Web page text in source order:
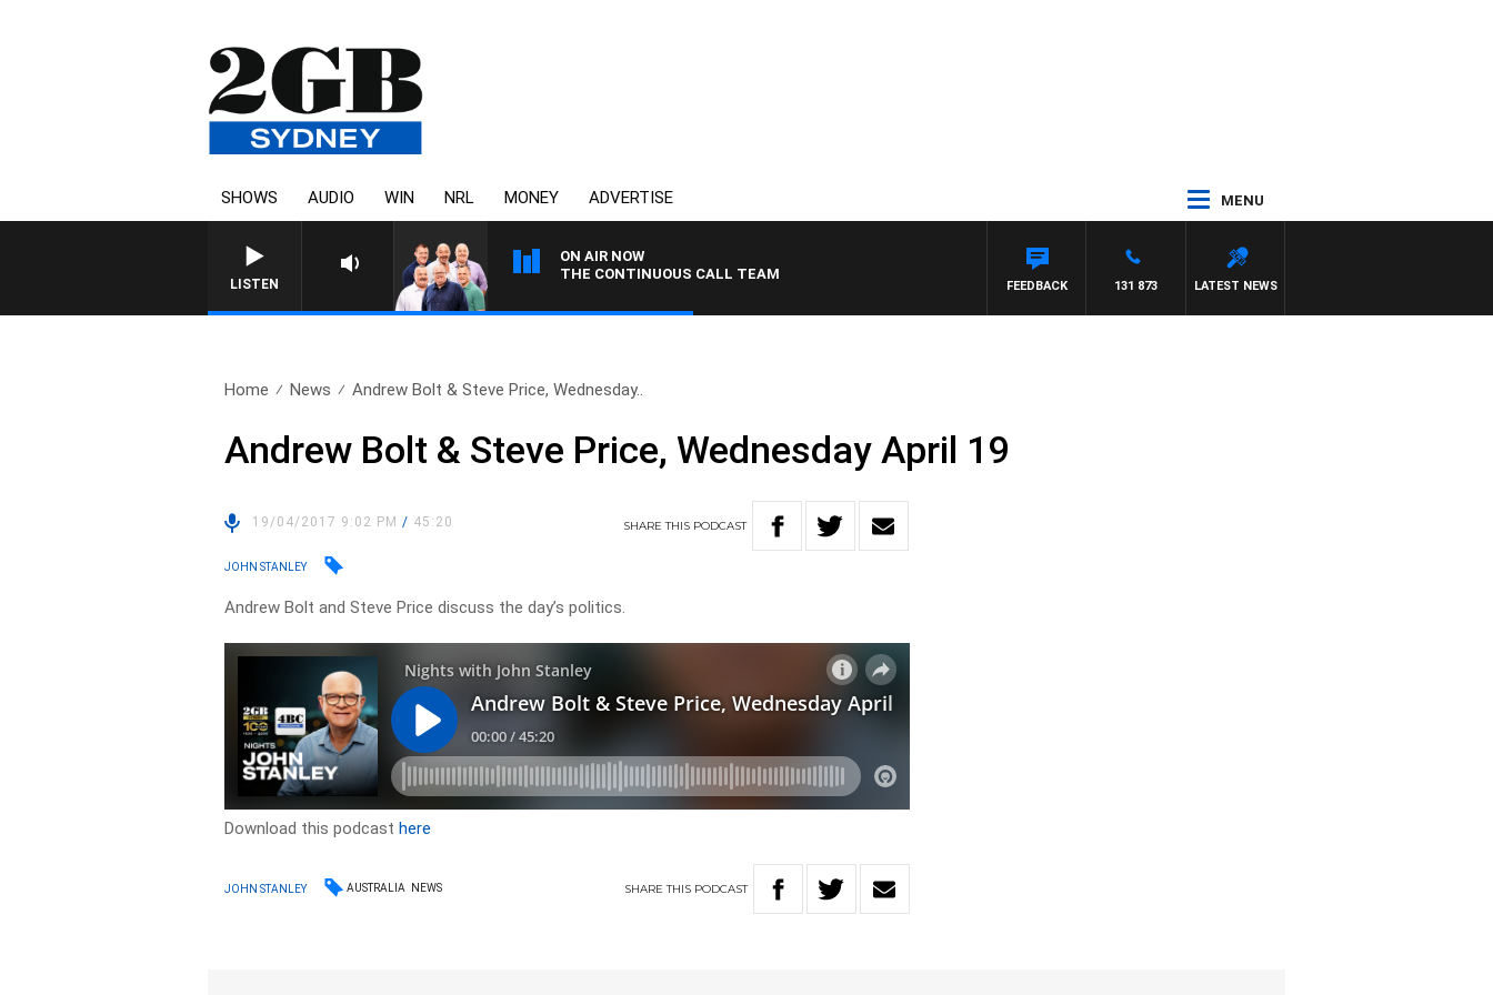
SHOWS AUDIO WIN NRL MONEY ADVERTISE MENU
LISTEN
ON AIR NOW
THE CONTINUOUS CALL TEAM
LATEST NEWS
131 873
FEEDBACK
Home News Andrew Bolt & Steve Price, Wednesday..
Andrew Bolt & Steve Price, Wednesday April 19
19/04/2017 9:02 PM/ 45:20 SHARETHIS PODCAST
JOHN STANLEY
Andrew Bolt and Steve Price discuss the day’s politics.
Download this podcasthere
JOHN STANLEY AUSTRALIA NEWS SHARETHIS PODCAST